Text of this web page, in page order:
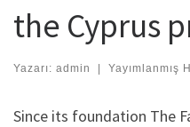
the Cyprus
Yazarı: admin | Yayımlanmış
Since its foundation The